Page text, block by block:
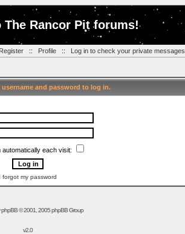
The Rancor Pit forums!
Register:: Profile:: Log in to check your private messages
username and password to log in.
automatically each visit:
I forgot my password
phpBB© 2001, 2005 phpBB Group
v2.0